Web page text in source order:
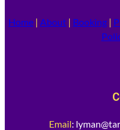
Home | About | Booking |
Email: